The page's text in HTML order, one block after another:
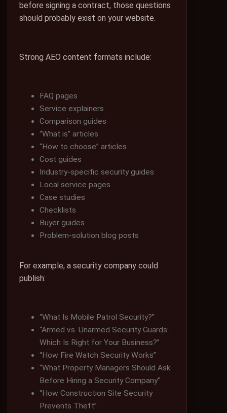
before signing a contract, those questions
should probably exist on your website.
Strong AEO content formats include:
FAQ pages
Service explainers
Comparison guides
“What is” articles
“How to choose” articles
Cost guides
Industry-specific security guides
Local service pages
Case studies
Checklists
Buyer guides
Problem-solution blog posts
For example, a security company could
publish:
“What Is Mobile Patrol Security?”
“Armed vs. Unarmed Security Guards:
Which Is Right for Your Business?”
“How Fire Watch Security Works”
“What Property Managers Should Ask
Before Hiring a Security Company”
“How Construction Site Security
Prevents Theft”